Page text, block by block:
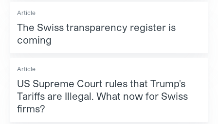
Article
The Swiss transparency register is
coming
Article
US Supreme Court rules that Trump's
Tariffs are Illegal. What now for Swiss
firms?